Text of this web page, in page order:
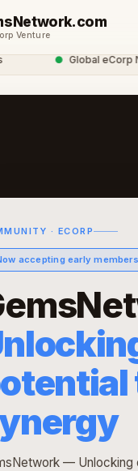
Venture
Global eCorp
· ECORP
accepting early members
— Unlocking